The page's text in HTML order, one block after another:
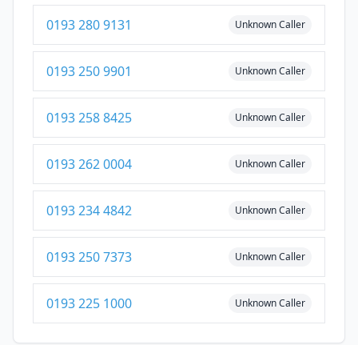
0193 280 9131 Unknown Caller
0193 250 9901 Unknown Caller
0193 258 8425 Unknown Caller
0193 262 0004 Unknown Caller
0193 234 4842 Unknown Caller
0193 250 7373 Unknown Caller
0193 225 1000 Unknown Caller